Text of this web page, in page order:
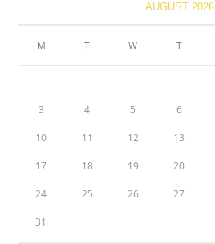
AUGUST 2026
M T W T
3 4 5 6
10 11 12 13
17 18 19 20
24 25 26 27
31